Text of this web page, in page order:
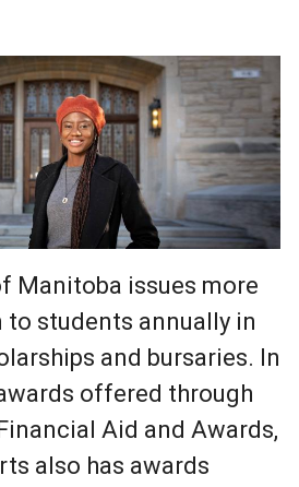
Manitoba issues more
to students annually in
and bursaries. In
offered through
Aid and Awards,
also has awards